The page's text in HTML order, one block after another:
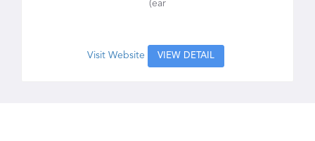
(ear
Visit Website VIEW DETAIL